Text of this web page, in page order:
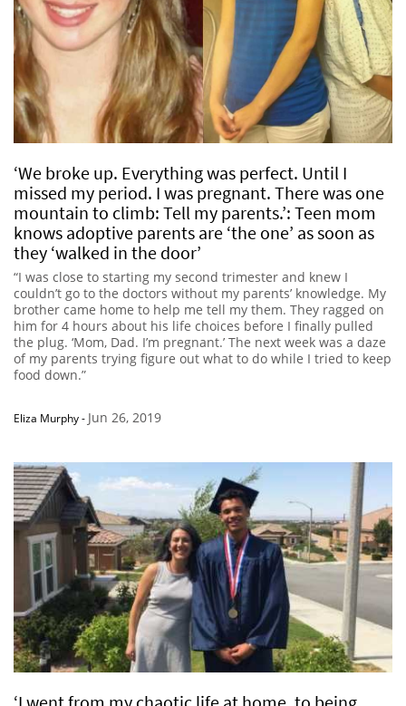
‘We broke up. Everything was perfect. Until I
missed my period. I was pregnant. There was one
mountain to climb: Tell my parents.’: Teen mom
knows adoptive parents are ‘the one’ as soon as
they ‘walked in the door’
“I was close to starting my second trimester and knew I
couldn’t go to the doctors without my parents’ knowledge. My
brother came home to help me tell my them. They ragged on
him for 4 hours about his life choices before I finally pulled
the plug. ‘Mom, Dad. I’m pregnant.’ The next week was a daze
of my parents trying figure out what to do while I tried to keep
food down.”
Eliza Murphy- Jun 26, 2019